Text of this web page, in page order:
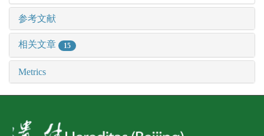
参考文献
相关文章 15
Metrics